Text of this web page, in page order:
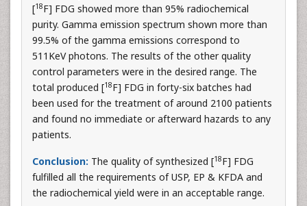
[18F] FDG showed more than 95% radiochemical
purity. Gamma emission spectrum shown more than
99.5% of the gamma emissions correspond to
511KeV photons. The results of the other quality
control parameters were in the desired range. The
total produced [18F] FDG in forty-six batches had
been used for the treatment of around 2100 patients
and found no immediate or afterward hazards to any
patients.
Conclusion: The quality of synthesized [18F] FDG
fulfilled all the requirements of USP, EP & KFDA and
the radiochemical yield were in an acceptable range.